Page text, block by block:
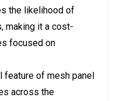
the likelihood of
making it a cost-
focused on
feature of mesh panel
across the